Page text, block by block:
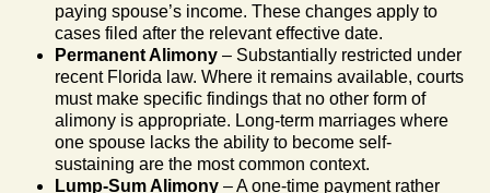
paying spouse’s income. These changes apply to
cases filed after the relevant effective date.
Permanent Alimony – Substantially restricted under
recent Florida law. Where it remains available, courts
must make specific findings that no other form of
alimony is appropriate. Long-term marriages where
one spouse lacks the ability to become self-
sustaining are the most common context.
Lump-Sum Alimony – A one-time payment rather